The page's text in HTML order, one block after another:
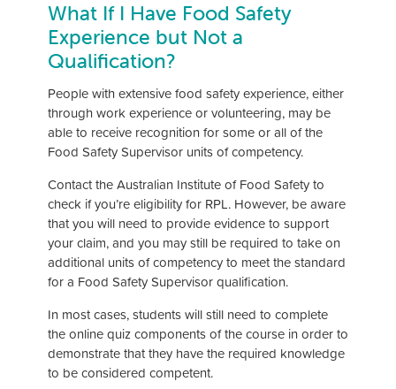
What If I Have Food Safety
Experience but Not a
Qualification?
People with extensive food safety experience, either
through work experience or volunteering, may be
able to receive recognition for some or all of the
Food Safety Supervisor units of competency.
Contact the Australian Institute of Food Safety to
check if you’re eligibility for RPL. However, be aware
that you will need to provide evidence to support
your claim, and you may still be required to take on
additional units of competency to meet the standard
for a Food Safety Supervisor qualification.
In most cases, students will still need to complete
the online quiz components of the course in order to
demonstrate that they have the required knowledge
to be considered competent.